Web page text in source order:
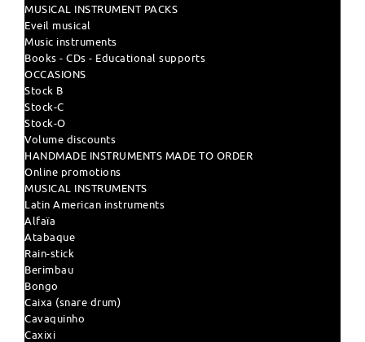
MUSICAL INSTRUMENT PACKS
Eveil musical
Music instruments
Books - CDs - Educational supports
OCCASIONS
Stock B
Stock-C
Stock-O
Volume discounts
HANDMADE INSTRUMENTS MADE TO ORDER
Online promotions
MUSICAL INSTRUMENTS
Latin American instruments
Alfaïa
Atabaque
Rain-stick
Berimbau
Bongo
Caixa (snare drum)
Cavaquinho
Caxixi